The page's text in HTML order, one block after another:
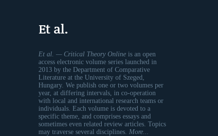
Et al.
Et al. — Critical Theory Online is an open
access electronic volume series launched in
2013 by the Department of Comparative
Literature at the University of Szeged,
Hungary. We publish one or two volumes per
year, at differing intervals, in co-operation
with local and international research teams or
individuals. Each volume is devoted to a
specific theme, and comprises essays and
sometimes even related review articles. Topics
may traverse several disciplines. More...